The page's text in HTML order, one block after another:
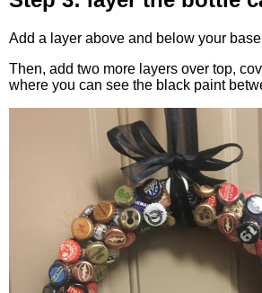
Add a layer above and below your base
Then, add two more layers over top,
where you can see the black paint